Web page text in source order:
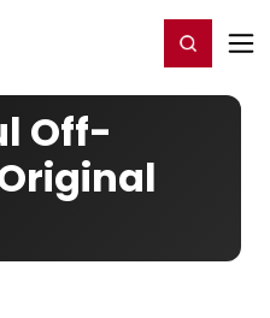
Register/Login
Off-